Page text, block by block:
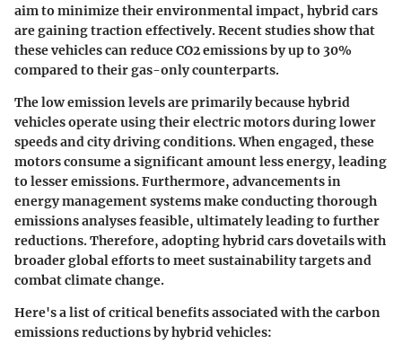
aim to minimize their environmental impact, hybrid cars
are gaining traction effectively. Recent studies show that
these vehicles can reduce CO2 emissions by up to 30%
compared to their gas-only counterparts.
The low emission levels are primarily because hybrid
vehicles operate using their electric motors during lower
speeds and city driving conditions. When engaged, these
motors consume a significant amount less energy, leading
to lesser emissions. Furthermore, advancements in
energy management systems make conducting thorough
emissions analyses feasible, ultimately leading to further
reductions. Therefore, adopting hybrid cars dovetails with
broader global efforts to meet sustainability targets and
combat climate change.
Here's a list of critical benefits associated with the carbon
emissions reductions by hybrid vehicles: